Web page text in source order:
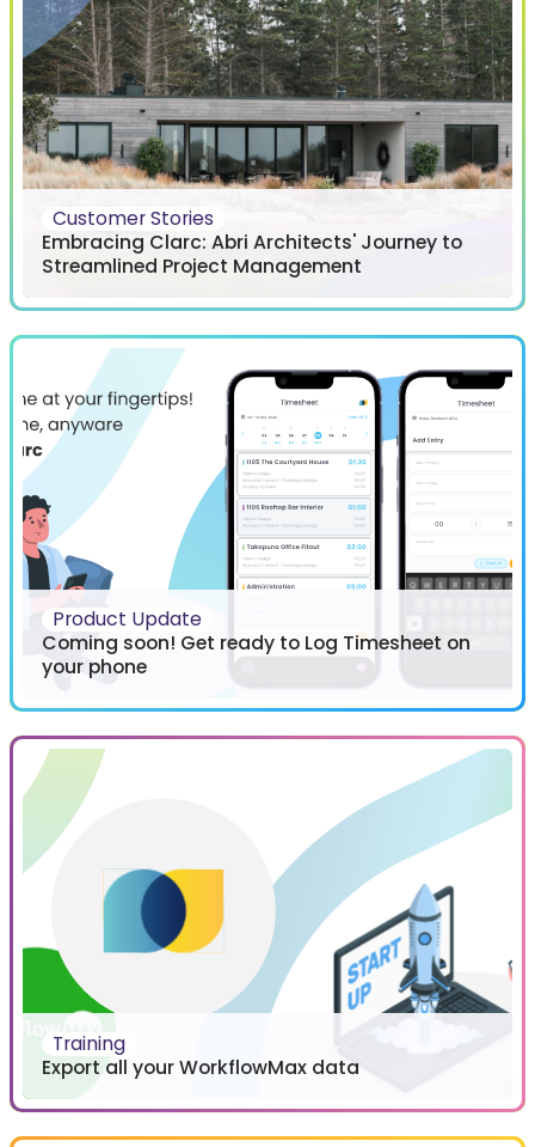
Customer Stories
Embracing Clarc: Abri Architects' Journey to
Streamlined Project Management
Product Update
Coming soon! Get ready to Log Timesheet on
your phone
Training
Export all your WorkflowMax data